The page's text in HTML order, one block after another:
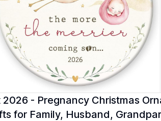
- Pregnancy Christmas
for Family, Husband,